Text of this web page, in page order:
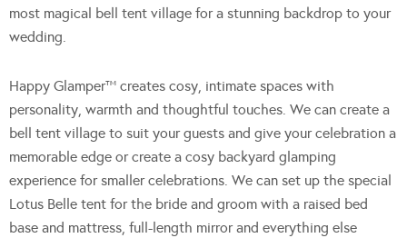
most magical bell tent village for a stunning backdrop to your
wedding.
Happy Glamper™ creates cosy, intimate spaces with
personality, warmth and thoughtful touches. We can create a
bell tent village to suit your guests and give your celebration a
memorable edge or create a cosy backyard glamping
experience for smaller celebrations. We can set up the special
Lotus Belle tent for the bride and groom with a raised bed
base and mattress, full-length mirror and everything else